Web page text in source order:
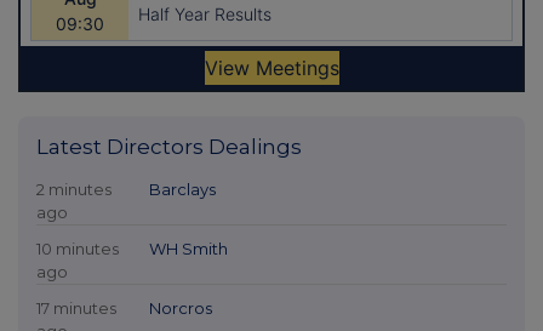
Latest Directors Dealings
2 minutes
ago
Barclays
10 minutes
ago
WH Smith
17 minutes
Norcros